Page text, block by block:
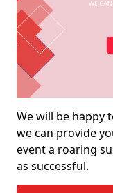
We will be happy
we can provide
event a roaring
as successful.